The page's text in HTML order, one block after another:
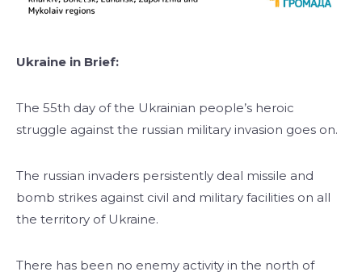
Ukraine in Brief:
The 55th day of the Ukrainian people’s heroic
struggle against the russian military invasion goes on.
The russian invaders persistently deal missile and
bomb strikes against civil and military facilities on all
the territory of Ukraine.
There has been no enemy activity in the north of